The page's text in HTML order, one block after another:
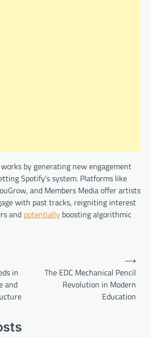
by generating new engagement
Spotify’s system. Platforms like
and Members Media offer artists
with past tracks, reigniting interest
and potentially boosting algorithmic
in
and
The EDC Mechanical Pencil
Revolution in Modern
Education
⟶